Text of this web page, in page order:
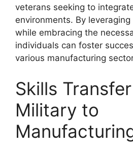
veterans seeking to
environments. By
while embracing the
individuals can foster
various manufacturing
Skills
Military to